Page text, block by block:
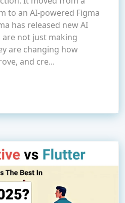
to an AI-powered Figma
has released new AI
not just making
are changing how
and cre...